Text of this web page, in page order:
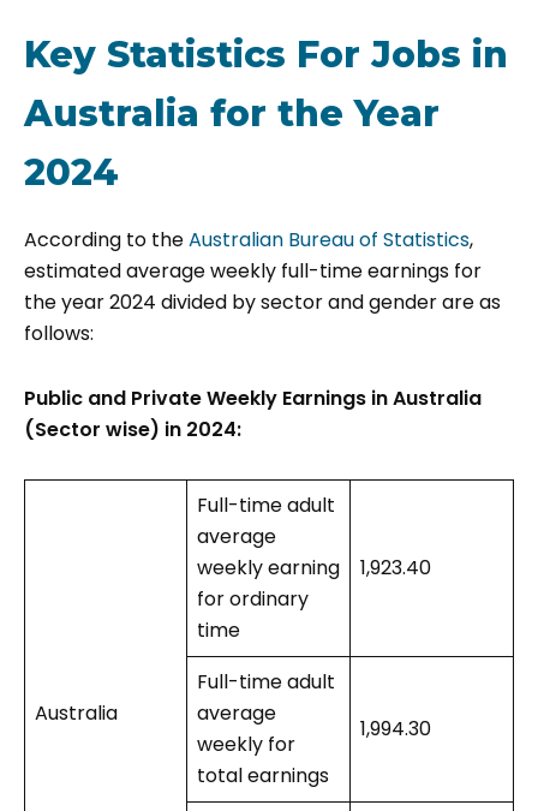
Key Statistics For Jobs in
Australia for the Year
2024
According to theAustralian Bureau of Statistics,
estimated average weekly full-time earnings for
the year 2024 divided by sector and gender are as
follows:
Public and Private Weekly Earnings in Australia
(Sector wise) in 2024:
Australia
Full-time adult
average
weekly earning
for ordinary
time
1,923.40
Full-time adult
average
weekly for
total earnings
1,994.30